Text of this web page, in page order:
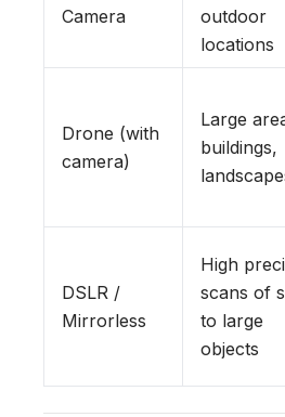
Camera
outdoor
locations
Drone (with
camera)
Large
buildings,
DSLR /
Mirrorless
High
scans of
to large
objects